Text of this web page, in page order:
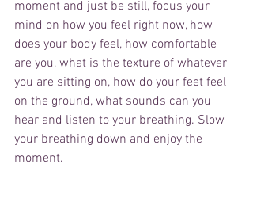
moment and just be still, focus your
mind on how you feel right now, how
does your body feel, how comfortable
are you, what is the texture of whatever
you are sitting on, how do your feet feel
on the ground, what sounds can you
hear and listen to your breathing. Slow
your breathing down and enjoy the
moment.